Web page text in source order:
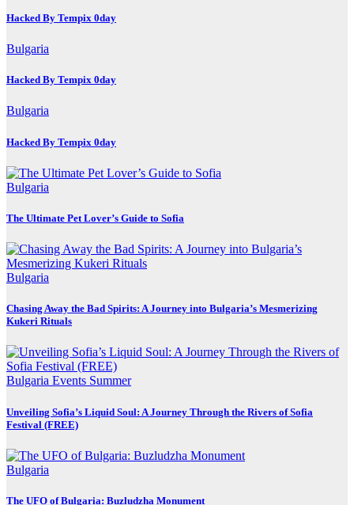
Hacked By Tempix 0day
Bulgaria
Hacked By Tempix 0day
Bulgaria
Hacked By Tempix 0day
Bulgaria
The Ultimate Pet Lover’s Guide to Sofia
Bulgaria
Chasing Away the Bad Spirits: A Journey into Bulgaria’s Mesmerizing
Kukeri Rituals
Bulgaria Events Summer
Unveiling Sofia’s Liquid Soul: A Journey Through the Rivers of Sofia
Festival (FREE)
Bulgaria
The UFO of Bulgaria: Buzludzha Monument